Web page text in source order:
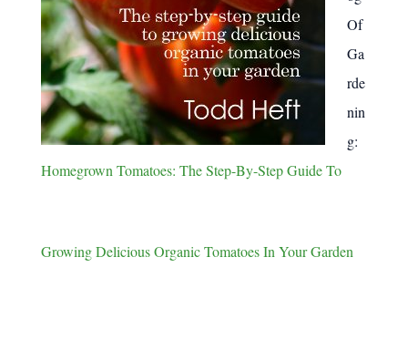
Of
Ga
rde
nin
g:
Homegrown Tomatoes: The Step-By-Step Guide To
Growing Delicious Organic Tomatoes In Your Garden